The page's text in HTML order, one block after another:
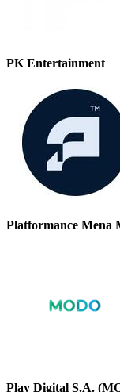
PK Entertainment
Platformance Mena
Play Digital S.A.